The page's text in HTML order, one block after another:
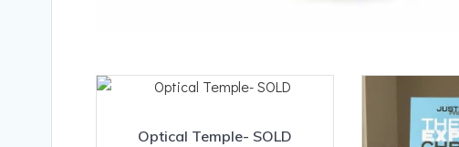
Optical Temple- SOLD